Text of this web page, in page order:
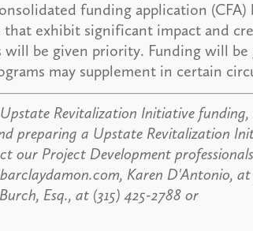
funding application (CFA)
exhibit significant impact and
be given priority. Funding will be
may supplement in certain
Revitalization Initiative funding,
preparing a Upstate Revitalization
our Project Development
Karen D'Antonio, at
Esq., at (315) 425-2788 or